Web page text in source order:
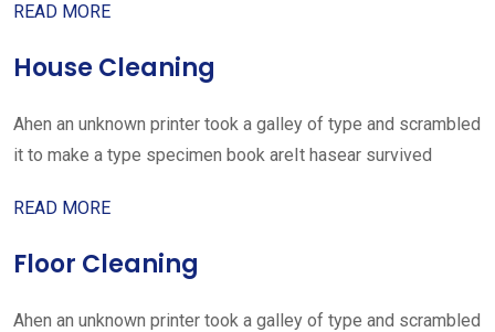
READ MORE
House Cleaning
Ahen an unknown printer took a galley of type and scrambled
it to make a type specimen book areIt hasear survived
READ MORE
Floor Cleaning
Ahen an unknown printer took a galley of type and scrambled